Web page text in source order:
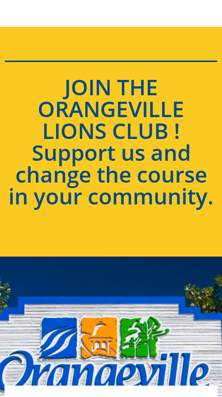
JOIN THE
ORANGEVILLE
LIONS CLUB !
Support us and
change the course
in your community.